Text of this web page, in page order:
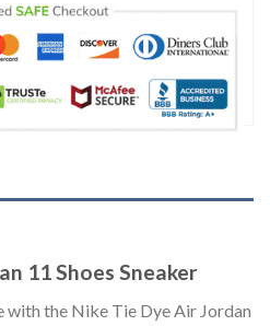
11 Shoes Sneaker
with the Nike Tie Dye Air Jordan